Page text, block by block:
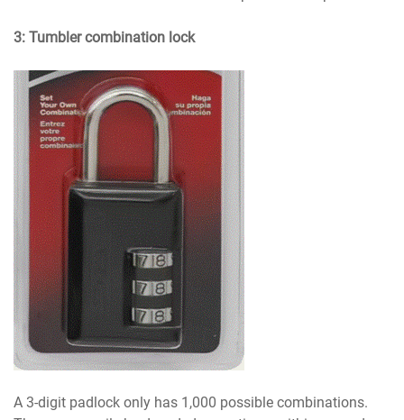
3: Tumbler combination lock
A 3-digit padlock only has 1,000 possible combinations.